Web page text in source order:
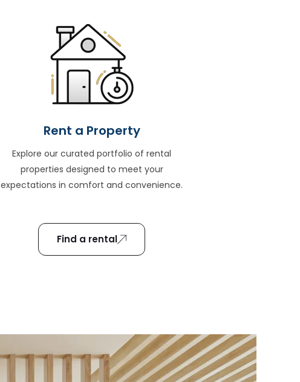
Rent a Property
Explore our curated portfolio of rental
properties designed to meet your
expectations in comfort and convenience.
Find a rental